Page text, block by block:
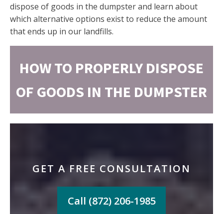
dispose of goods in the dumpster and learn about
which alternative options exist to reduce the amount
that ends up in our landfills.
HOW TO PROPERLY DISPOSE
OF GOODS IN THE DUMPSTER
GET A FREE CONSULTATION
Call (872) 206-1985